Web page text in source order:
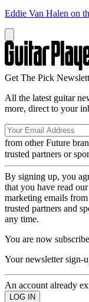
Eddie Van Halen on
Get The Pick
All the latest guitar
more, direct to your
from other Future
trusted partners or
By signing up, you
that you have read our
marketing emails
trusted partners and
any time.
You are now
Your newsletter sign-
An account already